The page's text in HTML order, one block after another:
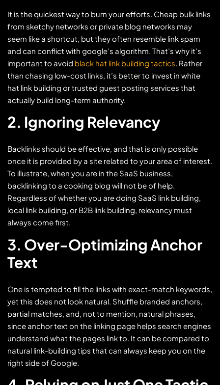
It is the quickest way to burn your efforts. Cheap bulk links
from sketchy networks or private blog networks may
seem like a shortcut, but they often resemble link spam
and can conflict with google’s algorithm. That’s why it’s
important to avoid black hat link building tactics. Rather
than chasing low-cost links, it’s better to invest in white
hat link building or trusted guest posting services that
actually build long-term authority.
2. Ignoring Relevancy
Backlinks should be effective, and that is only possible
once it is provided by a site related to your area of interest.
To illustrate, when you are in the SaaS business,
backlinking to a cooking blog will not be of help.
Regardless of whether you are doing SaaS link building,
local link building, or B2B link building, relevancy must
always come first.
3. Over-Optimizing Anchor
Text
One is tempted to fill the links with exact-match keywords,
yet this does not look natural. Shuffle branded anchors,
partial matches, and, not to mention, natural phrases,
since anchor text on the linking page helps search engines
understand what the pages link to. It can be compared to
natural link-building tips that can always keep you on the
right side of Google.